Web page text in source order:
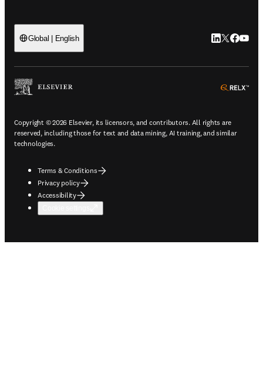
Global | English LinkedIn
Twitter
Copyright © 2026 Elsevier, its licensors, and contributors. All rights are
reserved, including those for text and data mining, AI training, and similar
technologies.
Terms & Conditions
Privacy policy
Accessibility